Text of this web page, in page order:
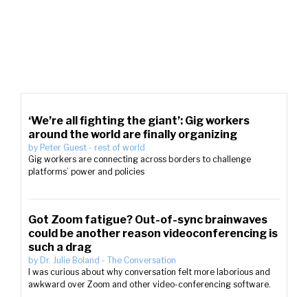
‘We’re all fighting the giant’: Gig workers
around the world are finally organizing
by Peter Guest - rest of world
Gig workers are connecting across borders to challenge
platforms’ power and policies
Got Zoom fatigue? Out-of-sync brainwaves
could be another reason videoconferencing is
such a drag
by Dr. Julie Boland - The Conversation
I was curious about why conversation felt more laborious and
awkward over Zoom and other video-conferencing software.